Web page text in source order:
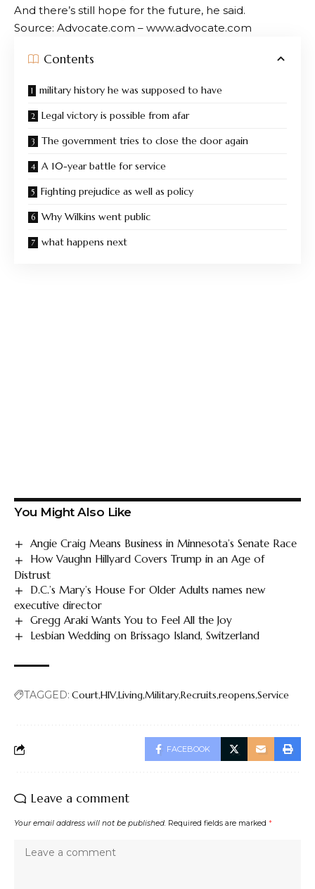
And there’s still hope for the future, he said.
Source: Advocate.com – www.advocate.com
Contents
military history he was supposed to have
Legal victory is possible from afar
The government tries to close the door again
A 10-year battle for service
Fighting prejudice as well as policy
Why Wilkins went public
what happens next
You Might Also Like
Angie Craig Means Business in Minnesota’s Senate Race
How Vaughn Hillyard Covers Trump in an Age of
Distrust
D.C.’s Mary’s House For Older Adults names new
executive director
Gregg Araki Wants You to Feel All the Joy
Lesbian Wedding on Brissago Island, Switzerland
TAGGED: CourtHIVLivingMilitaryRecruits reopens Service
FACEBOOK
Leave a comment
Your email address will not be published. Required fields are marked *